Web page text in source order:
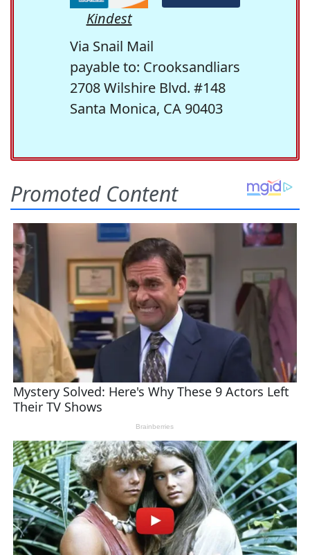
Kindest
Via Snail Mail
payable to: Crooksandliars
2708 Wilshire Blvd. #148
Santa Monica, CA 90403